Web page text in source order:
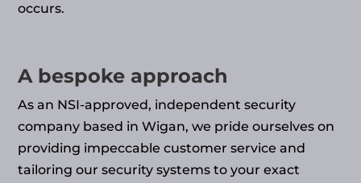
occurs.
A bespoke approach
As an NSI-approved, independent security
company based in Wigan, we pride ourselves on
providing impeccable customer service and
tailoring our security systems to your exact